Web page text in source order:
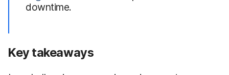
downtime.
Key takeaways